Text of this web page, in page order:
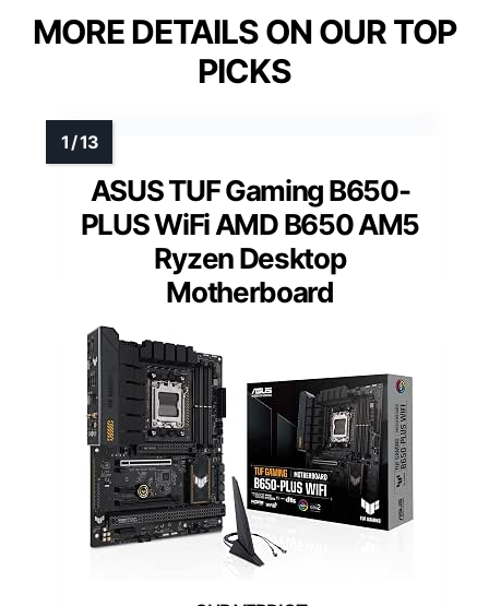
MORE DETAILS ON OUR TOP
PICKS
ASUS TUF Gaming B650-
PLUS WiFi AMD B650 AM5
Ryzen Desktop
Motherboard